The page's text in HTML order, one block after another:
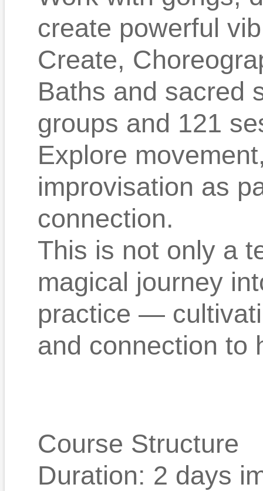
create powerful
Create,
Baths and sacred
groups and 121
Explore
improvisation as
connection.
This is not only a
magical journey
practice —
and connection to
Course Structure
Duration: 2 days